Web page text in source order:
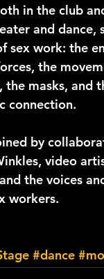
in the club
and dance,
sex work: the
the
the masks, and
connection.
by
video
the voices
workers.
#dance